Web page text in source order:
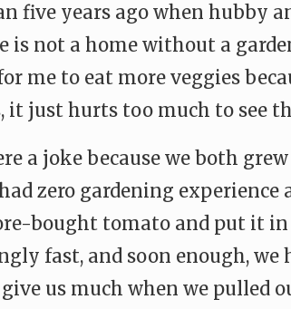
five years ago when hubby
is not a home without a
me to eat more veggies
it just hurts too much to see
a joke because we both
zero gardening
bought tomato and put it
fast, and soon enough,
us much when we pulled